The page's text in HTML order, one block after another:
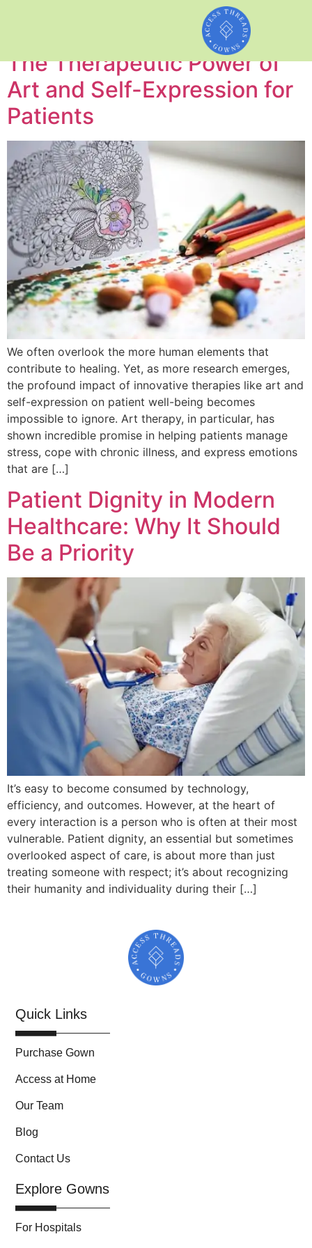
The Therapeutic Power of
Art and Self-Expression for
Patients
We often overlook the more human elements that
contribute to healing. Yet, as more research emerges,
the profound impact of innovative therapies like art and
self-expression on patient well-being becomes
impossible to ignore. Art therapy, in particular, has
shown incredible promise in helping patients manage
stress, cope with chronic illness, and express emotions
that are […]
Patient Dignity in Modern
Healthcare: Why It Should
Be a Priority
It’s easy to become consumed by technology,
efficiency, and outcomes. However, at the heart of
every interaction is a person who is often at their most
vulnerable. Patient dignity, an essential but sometimes
overlooked aspect of care, is about more than just
treating someone with respect; it’s about recognizing
their humanity and individuality during their […]
Quick Links
Purchase Gown
Access at Home
Our Team
Blog
Contact Us
Explore Gowns
For Hospitals